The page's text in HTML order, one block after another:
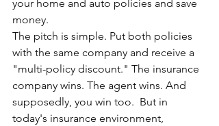
your home and auto policies and save
money.
The pitch is simple. Put both policies
with the same company and receive a
"multi-policy discount." The insurance
company wins. The agent wins. And
supposedly, you win too.  But in
today's insurance environment,